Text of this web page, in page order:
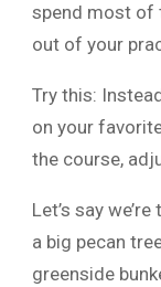
spend most of
out of your
Try this:
on your
the course,
Let’s say
a big pecan
greenside